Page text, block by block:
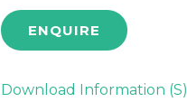
ENQUIRE
Download Information (S)